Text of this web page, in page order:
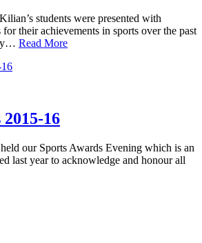
students were presented with
their achievements in sports over the past
Read More
16
our Sports Awards Evening which is an
last year to acknowledge and honour all